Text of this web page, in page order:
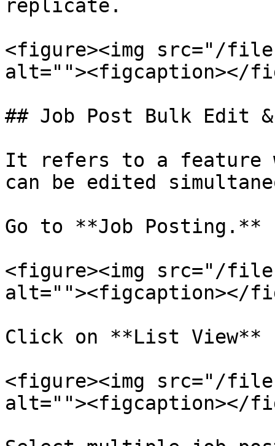
replicate.
<figure><img src="/files/
alt=""><figcaption></
## Job Post Bulk Edit
It refers to a feature
can be edited
Go to **Job Posting.**
<figure><img src="/files/
alt=""><figcaption></
Click on **List View**
<figure><img src="/files/
alt=""><figcaption></